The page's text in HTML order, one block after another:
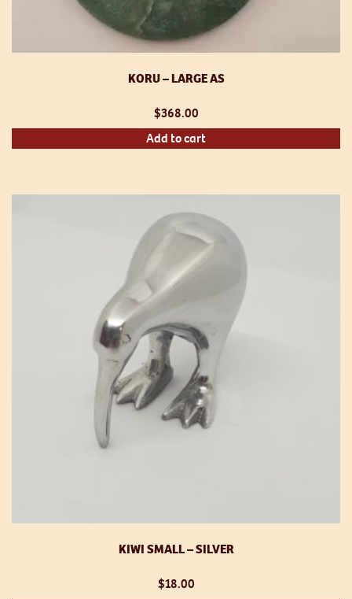
KORU – LARGE AS
$368.00
Add to cart
KIWI SMALL – SILVER
$18.00